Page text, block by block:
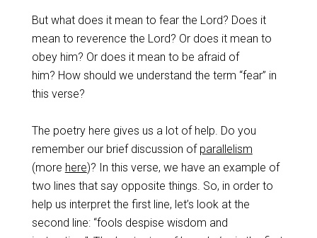
But what does it mean to fear the Lord? Does it
mean to reverence the Lord? Or does it mean to
obey him? Or does it mean to be afraid of
him? How should we understand the term “fear” in
this verse?
The poetry here gives us a lot of help. Do you
remember our brief discussion of parallelism
(more here)? In this verse, we have an example of
two lines that say opposite things. So, in order to
help us interpret the first line, let’s look at the
second line: “fools despise wisdom and